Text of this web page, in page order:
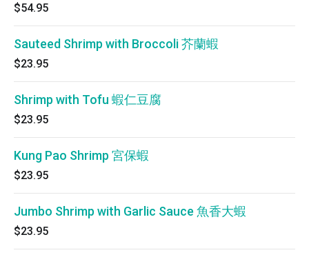
$54.95
Sauteed Shrimp with Broccoli 芥蘭蝦
$23.95
Shrimp with Tofu 蝦仁豆腐
$23.95
Kung Pao Shrimp 宮保蝦
$23.95
Jumbo Shrimp with Garlic Sauce 魚香大蝦
$23.95